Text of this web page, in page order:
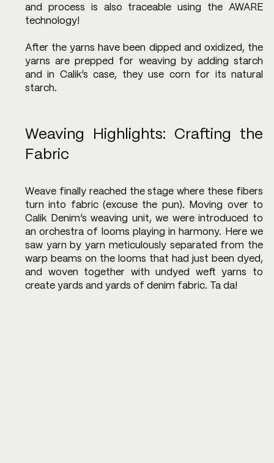
and process is also traceable using the AWARE
technology!
After the yarns have been dipped and oxidized, the
yarns are prepped for weaving by adding starch
and in Calik’s case, they use corn for its natural
starch.
Weaving Highlights: Crafting the
Fabric
Weave finally reached the stage where these fibers
turn into fabric (excuse the pun). Moving over to
Calik Denim’s weaving unit, we were introduced to
an orchestra of looms playing in harmony. Here we
saw yarn by yarn meticulously separated from the
warp beams on the looms that had just been dyed,
and woven together with undyed weft yarns to
create yards and yards of denim fabric. Ta da!